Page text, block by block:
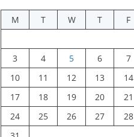
M T W T F
3
4 5 6 7
10
11 12 13 14
17
18 19 20 21
24
25 26 27 28